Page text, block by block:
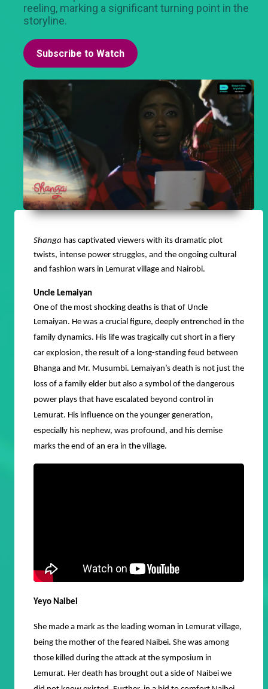
reeling, marking a significant turning point in the
storyline.
Subscribe to Watch
Shanga has captivated viewers with its dramatic plot
twists, intense power struggles, and the ongoing cultural
and fashion wars in Lemurat village and Nairobi.
Uncle Lemaiyan
One of the most shocking deaths is that of Uncle
Lemaiyan. He was a crucial figure, deeply entrenched in the
family dynamics. His life was tragically cut short in a fiery
car explosion, the result of a long-standing feud between
Bhanga and Mr. Musumbi. Lemaiyan’s death is not just the
loss of a family elder but also a symbol of the dangerous
power plays that have escalated beyond control in
Lemurat. His influence on the younger generation,
especially his nephew, was profound, and his demise
marks the end of an era in the village.
Yeyo Naibei
She made a mark as the leading woman in Lemurat village,
being the mother of the feared Naibei. She was among
those killed during the attack at the symposium in
Lemurat. Her death has brought out a side of Naibei we